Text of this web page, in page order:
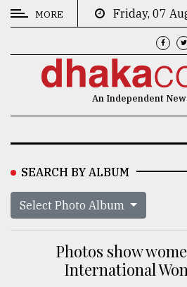
CATEGORIES
Technology
MORE
Friday, 07
An Independent
SEARCH BY ALBUM
Select Photo Album
Photos show
International